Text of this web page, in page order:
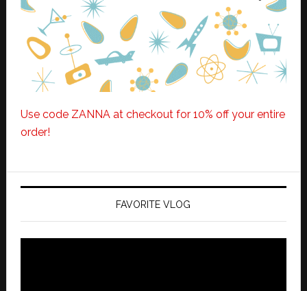
Use code ZANNA at checkout for 10% off your entire
order!
FAVORITE VLOG